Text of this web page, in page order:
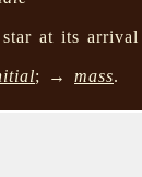
star at its
; →mass.